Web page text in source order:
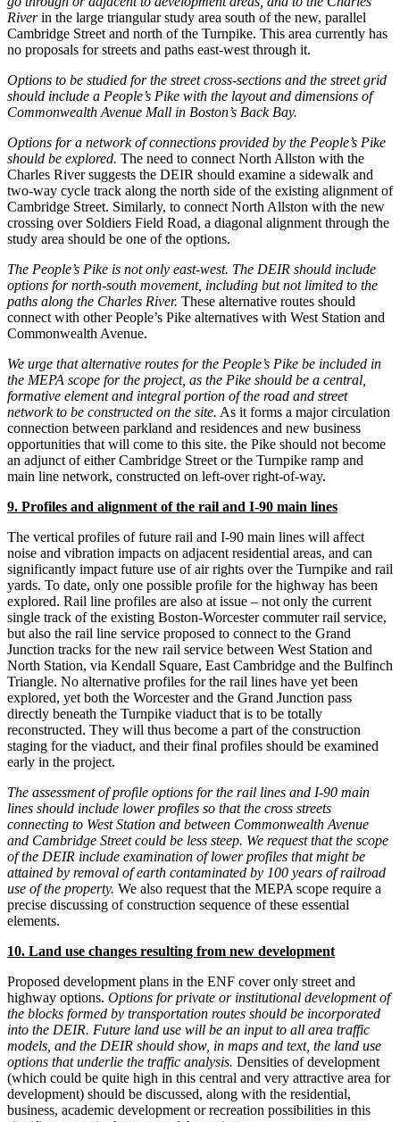
Riverin the large triangular study area south of the new, parallel
Cambridge Street and north of the Turnpike. This area currently has
no proposals for streets and paths east-west through it.
Options to be studied for the street cross-sections and the street grid
should include a People’s Pike with the layout and dimensions of
Commonwealth Avenue Mall in Boston’s Back Bay.
Options for a network of connections provided by the People’s Pike
should be explored. The need to connect North Allston with the
Charles River suggests the DEIR should examine a sidewalk and
two-way cycle track along the north side of the existing alignment of
Cambridge Street. Similarly, to connect North Allston with the new
crossing over Soldiers Field Road, a diagonal alignment through the
study area should be one of the options.
The People’s Pike is not only east-west. The DEIR should include
options for north-south movement, including but not limited to the
paths along the Charles River. These alternative routes should
connect with other People’s Pike alternatives with West Station and
Commonwealth Avenue.
We urge that alternative routes for the People’s Pike be included in
the MEPA scope for the project, as the Pike should be a central,
formative element and integral portion of the road and street
network to be constructed on the site. As it forms a major circulation
connection between parkland and residences and new business
opportunities that will come to this site. the Pike should not become
an adjunct of either Cambridge Street or the Turnpike ramp and
main line network, constructed on left-over right-of-way.
9. Profiles and alignment of the rail and I-90 main lines
The vertical profiles of future rail and I-90 main lines will affect
noise and vibration impacts on adjacent residential areas, and can
significantly impact future use of air rights over the Turnpike and rail
yards. To date, only one possible profile for the highway has been
explored. Rail line profiles are also at issue – not only the current
single track of the existing Boston-Worcester commuter rail service,
but also the rail line service proposed to connect to the Grand
Junction tracks for the new rail service between West Station and
North Station, via Kendall Square, East Cambridge and the Bulfinch
Triangle. No alternative profiles for the rail lines have yet been
explored, yet both the Worcester and the Grand Junction pass
directly beneath the Turnpike viaduct that is to be totally
reconstructed. They will thus become a part of the construction
staging for the viaduct, and their final profiles should be examined
early in the project.
The assessment of profile options for the rail lines and I-90 main
lines should include lower profiles so that the cross streets
connecting to West Station and between Commonwealth Avenue
and Cambridge Street could be less steep. We request that the scope
of the DEIR include examination of lower profiles that might be
attained by removal of earth contaminated by 100 years of railroad
use of the property. We also request that the MEPA scope require a
precise discussing of construction sequence of these essential
elements.
10. Land use changes resulting from new development
Proposed development plans in the ENF cover only street and
highway options. Options for private or institutional development of
the blocks formed by transportation routes should be incorporated
into the DEIR. Future land use will be an input to all area traffic
models, and the DEIR should show, in maps and text, the land use
options that underlie the traffic analysis. Densities of development
(which could be quite high in this central and very attractive area for
development) should be discussed, along with the residential,
business, academic development or recreation possibilities in this